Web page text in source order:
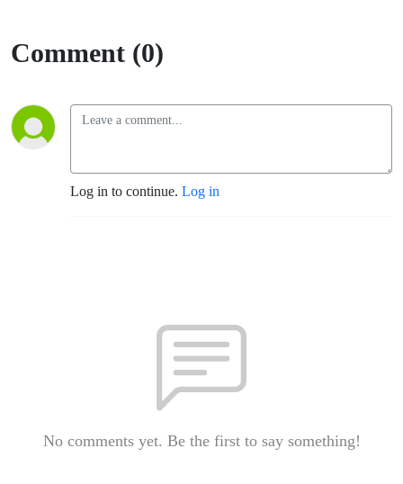
Comment (0)
Log in to continue. Log in
No comments yet. Be the first to say something!